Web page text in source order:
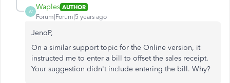
W
Waples AUTHOR
Forum|Forum|5 years ago
JenoP,
On a similar support topic for the Online version, it
instructed me to enter a bill to offset the sales receipt.
Your suggestion didn't include entering the bill. Why?